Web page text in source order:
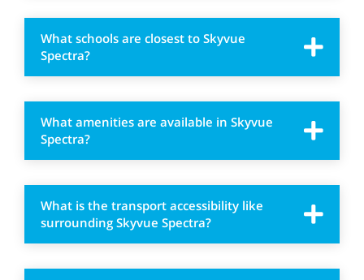
What schools are closest to Skyvue
Spectra?
What amenities are available in Skyvue
Spectra?
What is the transport accessibility like
surrounding Skyvue Spectra?